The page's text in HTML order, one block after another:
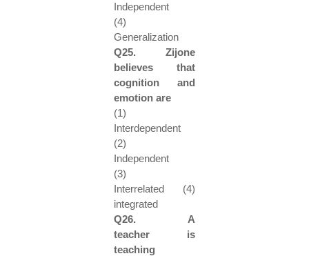
Independent
(4)
Generalization
Q25. Zijone
believes that
cognition and
emotion are
(1)
Interdependent
(2)
Independent
(3)
Interrelated (4)
integrated
Q26. A
teacher is
teaching